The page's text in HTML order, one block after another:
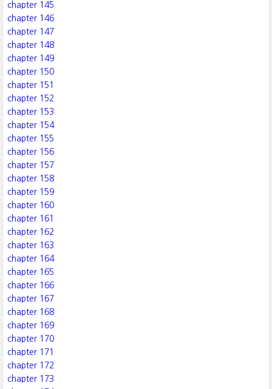
chapter 145
chapter 146
chapter 147
chapter 148
chapter 149
chapter 150
chapter 151
chapter 152
chapter 153
chapter 154
chapter 155
chapter 156
chapter 157
chapter 158
chapter 159
chapter 160
chapter 161
chapter 162
chapter 163
chapter 164
chapter 165
chapter 166
chapter 167
chapter 168
chapter 169
chapter 170
chapter 171
chapter 172
chapter 173